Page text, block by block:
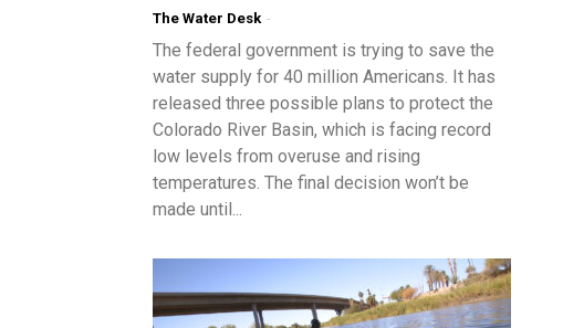
The Water Desk -
The federal government is trying to save the
water supply for 40 million Americans. It has
released three possible plans to protect the
Colorado River Basin, which is facing record
low levels from overuse and rising
temperatures. The final decision won’t be
made until...